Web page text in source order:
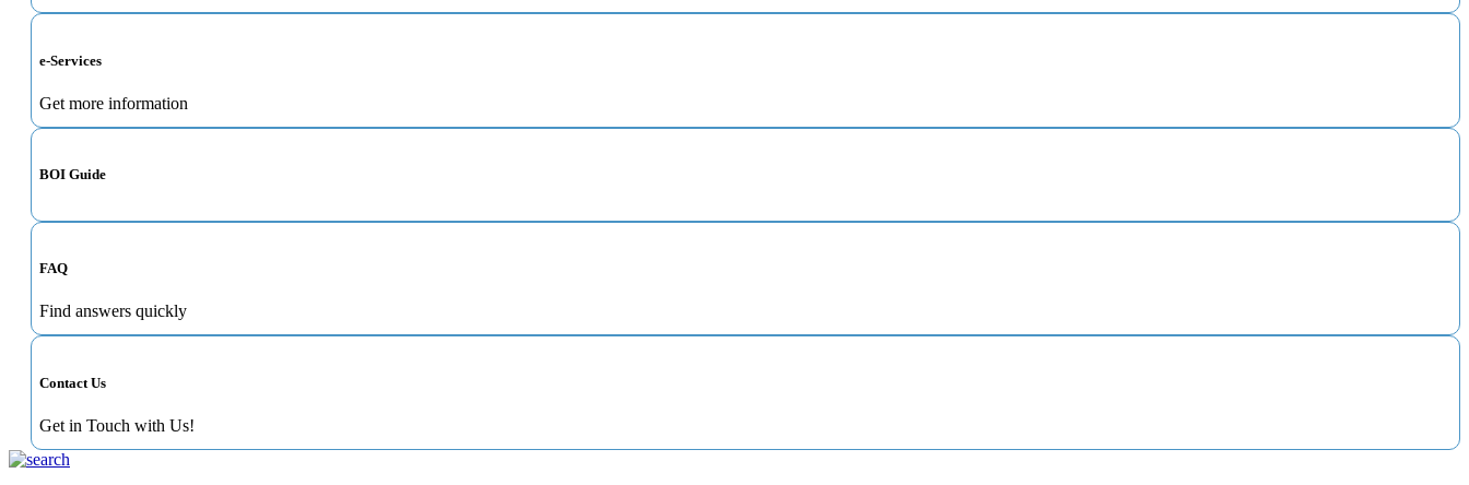
e-Services
Get more information
BOI Guide
FAQ
Find answers quickly
Contact Us
Get in Touch with Us!